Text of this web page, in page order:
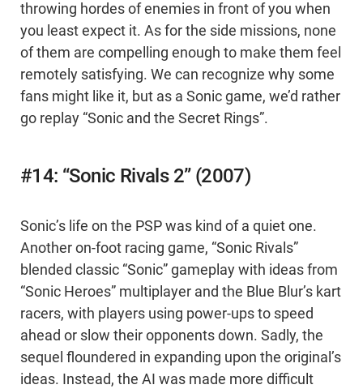
throwing hordes of enemies in front of you when
you least expect it. As for the side missions, none
of them are compelling enough to make them feel
remotely satisfying. We can recognize why some
fans might like it, but as a Sonic game, we’d rather
go replay “Sonic and the Secret Rings”.
#14: “Sonic Rivals 2” (2007)
Sonic’s life on the PSP was kind of a quiet one.
Another on-foot racing game, “Sonic Rivals”
blended classic “Sonic” gameplay with ideas from
“Sonic Heroes” multiplayer and the Blue Blur’s kart
racers, with players using power-ups to speed
ahead or slow their opponents down. Sadly, the
sequel floundered in expanding upon the original’s
ideas. Instead, the AI was made more difficult